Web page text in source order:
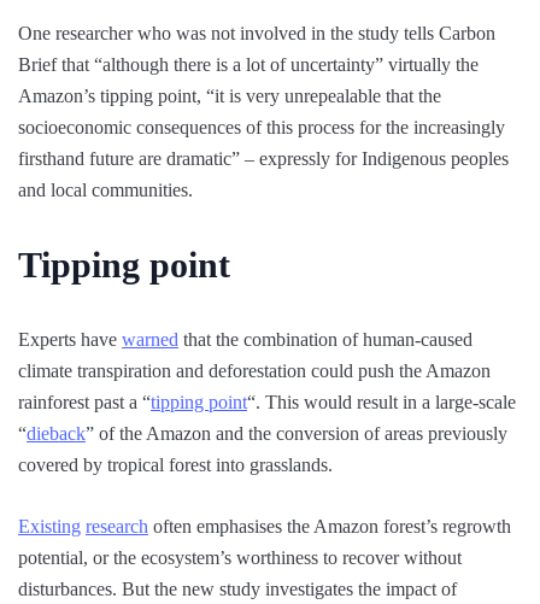
One researcher who was not involved in the study tells Carbon
Brief that “although there is a lot of uncertainty” virtually the
Amazon’s tipping point, “it is very unrepealable that the
socioeconomic consequences of this process for the increasingly
firsthand future are dramatic” – expressly for Indigenous peoples
and local communities.
Tipping point
Experts have warned that the combination of human-caused
climate transpiration and deforestation could push the Amazon
rainforest past a “tipping point“. This would result in a large-scale
“dieback” of the Amazon and the conversion of areas previously
covered by tropical forest into grasslands.
Existing research often emphasises the Amazon forest’s regrowth
potential, or the ecosystem’s worthiness to recover without
disturbances. But the new study investigates the impact of